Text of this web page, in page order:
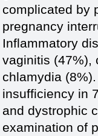
complicated by
pregnancy
Inflammatory
vaginitis (47%),
chlamydia
insufficiency in
and dystrophic
examination of